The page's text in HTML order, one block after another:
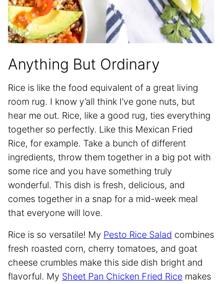
Anything But Ordinary
Rice is like the food equivalent of a great living
room rug. I know y’all think I’ve gone nuts, but
hear me out. Rice, like a good rug, ties everything
together so perfectly. Like this Mexican Fried
Rice, for example. Take a bunch of different
ingredients, throw them together in a big pot with
some rice and you have something truly
wonderful. This dish is fresh, delicious, and
comes together in a snap for a mid-week meal
that everyone will love.
Rice is so versatile! My Pesto Rice Salad combines
fresh roasted corn, cherry tomatoes, and goat
cheese crumbles make this side dish bright and
flavorful. My Sheet Pan Chicken Fried Rice makes